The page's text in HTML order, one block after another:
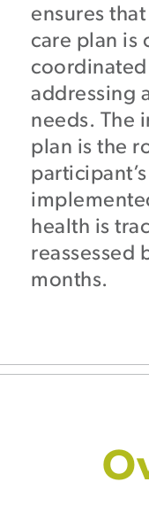
ensures
care plan is
addressing
needs. The
plan is the
health is
reassessed
months.